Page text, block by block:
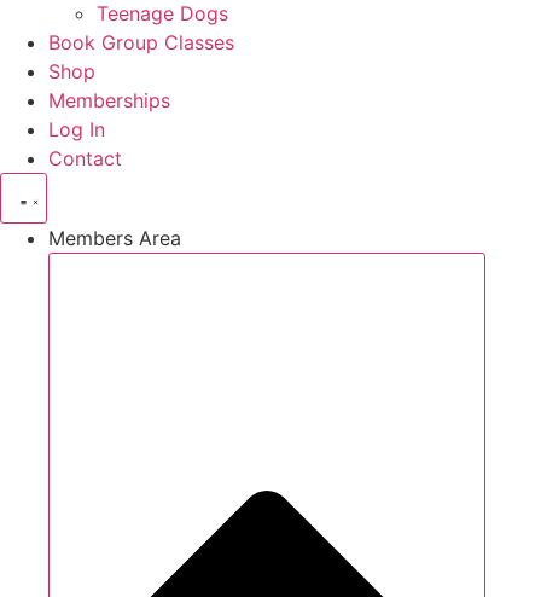
Teenage Dogs
Book Group Classes
Shop
Memberships
Log In
Contact
Members Area